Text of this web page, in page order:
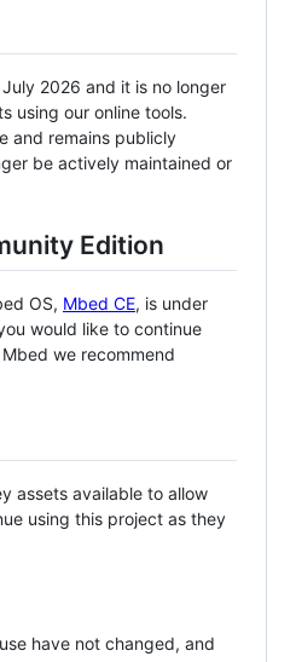
2026 and it is no longer
using our online tools.
and remains publicly
be actively maintained or
Edition
OS, Mbed CE, is under
would like to continue
we recommend
assets available to allow
using this project as they
have not changed, and